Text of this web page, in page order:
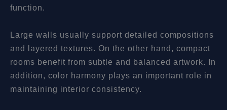
function.
Large walls usually support detailed compositions
and layered textures. On the other hand, compact
rooms benefit from subtle and balanced artwork. In
addition, color harmony plays an important role in
maintaining interior consistency.